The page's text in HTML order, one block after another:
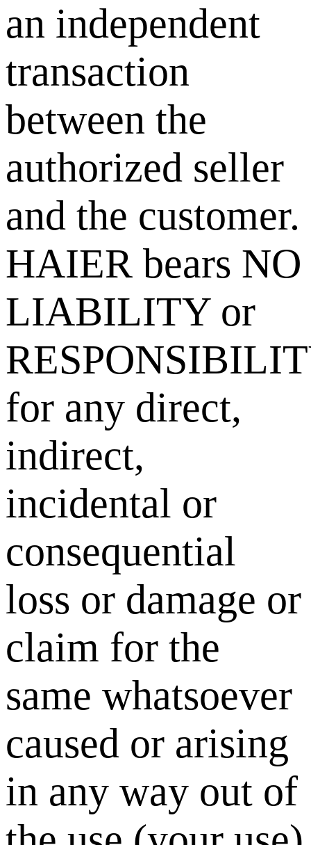
an independent
transaction
between the
authorized seller
and the customer.
HAIER bears NO
LIABILITY or
for any direct,
indirect,
incidental or
consequential
loss or damage or
claim for the
same whatsoever
caused or arising
in any way out of